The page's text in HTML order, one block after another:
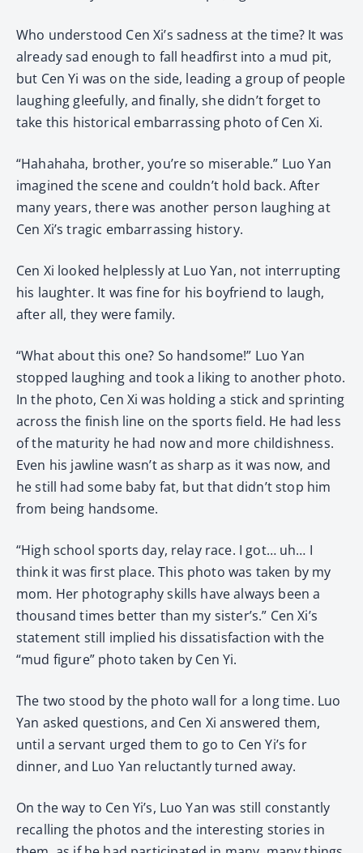
Who understood Cen Xi’s sadness at the time? It was
already sad enough to fall headfirst into a mud pit,
but Cen Yi was on the side, leading a group of people
laughing gleefully, and finally, she didn’t forget to
take this historical embarrassing photo of Cen Xi.
“Hahahaha, brother, you’re so miserable.” Luo Yan
imagined the scene and couldn’t hold back. After
many years, there was another person laughing at
Cen Xi’s tragic embarrassing history.
Cen Xi looked helplessly at Luo Yan, not interrupting
his laughter. It was fine for his boyfriend to laugh,
after all, they were family.
“What about this one? So handsome!” Luo Yan
stopped laughing and took a liking to another photo.
In the photo, Cen Xi was holding a stick and sprinting
across the finish line on the sports field. He had less
of the maturity he had now and more childishness.
Even his jawline wasn’t as sharp as it was now, and
he still had some baby fat, but that didn’t stop him
from being handsome.
“High school sports day, relay race. I got… uh… I
think it was first place. This photo was taken by my
mom. Her photography skills have always been a
thousand times better than my sister’s.” Cen Xi’s
statement still implied his dissatisfaction with the
“mud figure” photo taken by Cen Yi.
The two stood by the photo wall for a long time. Luo
Yan asked questions, and Cen Xi answered them,
until a servant urged them to go to Cen Yi’s for
dinner, and Luo Yan reluctantly turned away.
On the way to Cen Yi’s, Luo Yan was still constantly
recalling the photos and the interesting stories in